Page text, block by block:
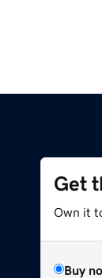
Get
Own it
Buy